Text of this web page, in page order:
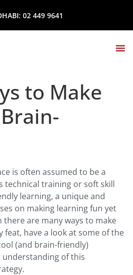
02 449 9641
to Make
is often assumed to be a
technical training or soft skill
learning, a unique and
on making learning fun yet
there are many ways to make
feat, have a look at some of the
(and brain-friendly)
of this